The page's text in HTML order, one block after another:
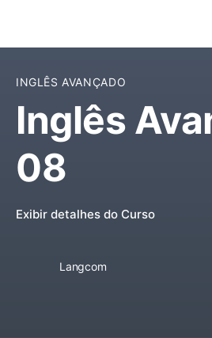
INGLÊS AVANÇADO
Inglês
08
Exibir detalhes do Curso
Langcom